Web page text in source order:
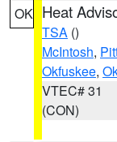
OK Heat
TSA ()
McIntosh,
Okfuskee,
VTEC# 31
(CON)